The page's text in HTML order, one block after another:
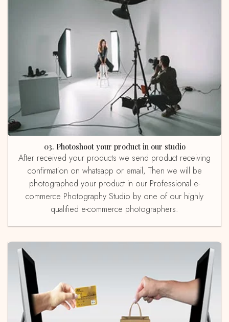
03. Photoshoot your product in our studio
After received your products we send product receiving
confirmation on whatsapp or email, Then we will be
photographed your product in our Professional e-
commerce Photography Studio by one of our highly
qualified e-commerce photographers.